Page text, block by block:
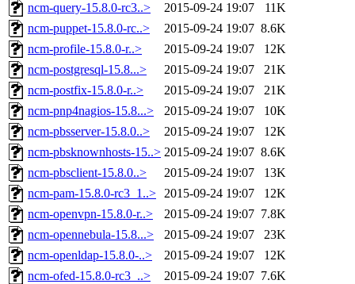
ncm-query-15.8.0-rc3..>
2015-09-24 19:07
11K
ncm-puppet-15.8.0-rc..>
2015-09-24 19:07 8.6K
ncm-profile-15.8.0-r..>
2015-09-24 19:07
12K
ncm-postgresql-15.8...>
2015-09-24 19:07
21K
ncm-postfix-15.8.0-r..>
2015-09-24 19:07
21K
ncm-pnp4nagios-15.8...>
2015-09-24 19:07
10K
ncm-pbsserver-15.8.0..>
2015-09-24 19:07
12K
ncm-pbsknownhosts-15..> 2015-09-24 19:07 8.6K
ncm-pbsclient-15.8.0..>
2015-09-24 19:07
13K
ncm-pam-15.8.0-rc3_1..> 2015-09-24 19:07
12K
ncm-openvpn-15.8.0-r..>
2015-09-24 19:07 7.8K
ncm-opennebula-15.8...>
2015-09-24 19:07
23K
ncm-openldap-15.8.0-..>
2015-09-24 19:07
12K
ncm-ofed-15.8.0-rc3_..>
2015-09-24 19:07 7.6K